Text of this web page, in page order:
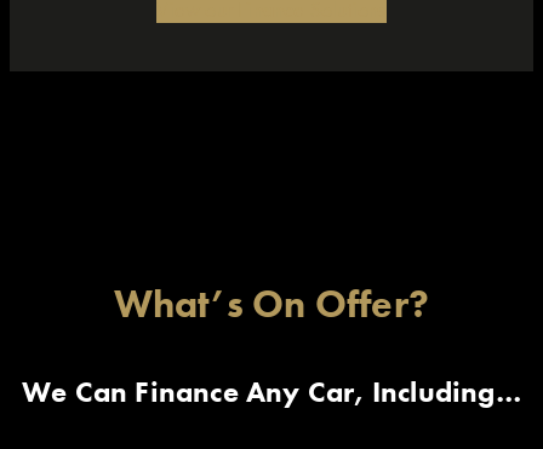
What’s On Offer?
We Can Finance Any Car, Including…